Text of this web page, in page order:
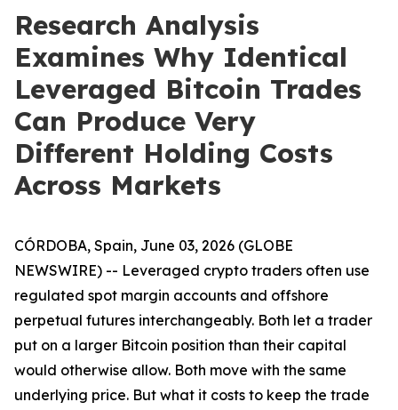
Research Analysis
Examines Why Identical
Leveraged Bitcoin Trades
Can Produce Very
Different Holding Costs
Across Markets
CÓRDOBA, Spain, June 03, 2026 (GLOBE
NEWSWIRE) -- Leveraged crypto traders often use
regulated spot margin accounts and offshore
perpetual futures interchangeably. Both let a trader
put on a larger Bitcoin position than their capital
would otherwise allow. Both move with the same
underlying price. But what it costs to keep the trade